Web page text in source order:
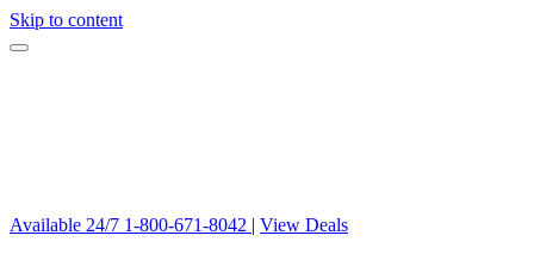
Skip to content
Available 24/7 1-800-671-8042 | View Deals